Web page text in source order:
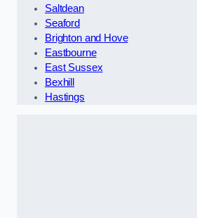
Saltdean
Seaford
Brighton and Hove
Eastbourne
East Sussex
Bexhill
Hastings